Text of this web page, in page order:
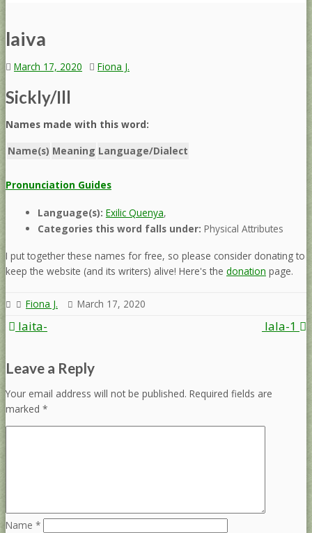
laiva
March 17, 2020 Fiona J.
Sickly/Ill
Names made with this word:
Name(s) Meaning Language/Dialect
Pronunciation Guides
Language(s): Exilic Quenya,
Categories this word falls under: Physical Attributes
I put together these names for free, so please consider donating to
keep the website (and its writers) alive! Here's the donation page.
Fiona J. March 17, 2020
Post
laita- lala-1
Leave a Reply
Your email address will not be published. Required fields are
marked *
Name *